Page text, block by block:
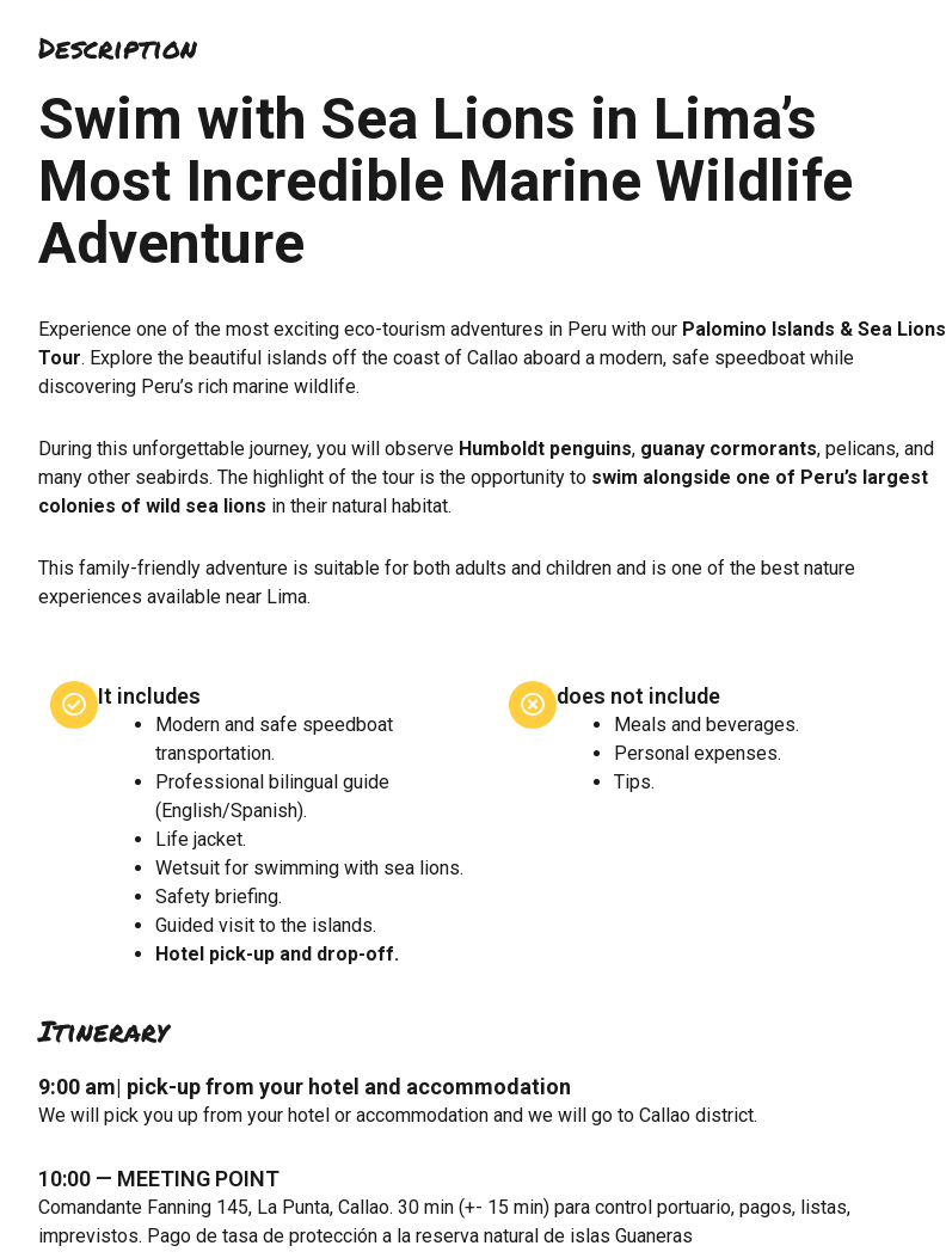
out
5
Description
Swim with Sea Lions in Lima’s
Most Incredible Marine Wildlife
Adventure
Experience one of the most exciting eco-tourism adventures in Peru with our Palomino Islands & Sea Lions
Tour. Explore the beautiful islands off the coast of Callao aboard a modern, safe speedboat while
discovering Peru’s rich marine wildlife.
During this unforgettable journey, you will observe Humboldt penguins, guanay cormorants, pelicans, and
many other seabirds. The highlight of the tour is the opportunity to swim alongside one of Peru’s largest
colonies of wild sea lions in their natural habitat.
This family-friendly adventure is suitable for both adults and children and is one of the best nature
experiences available near Lima.
It includes
Modern and safe speedboat
transportation.
Professional bilingual guide
(English/Spanish).
Life jacket.
Wetsuit for swimming with sea lions.
Safety briefing.
Guided visit to the islands.
Hotel pick-up and drop-off.
does not include
Meals and beverages.
Personal expenses.
Tips.
Itinerary
9:00 am| pick-up from your hotel and accommodation
We will pick you up from your hotel or accommodation and we will go to Callao district.
10:00 — MEETING POINT
Comandante Fanning 145, La Punta, Callao. 30 min (+- 15 min) para control portuario, pagos, listas,
imprevistos. Pago de tasa de protección a la reserva natural de islas Guaneras